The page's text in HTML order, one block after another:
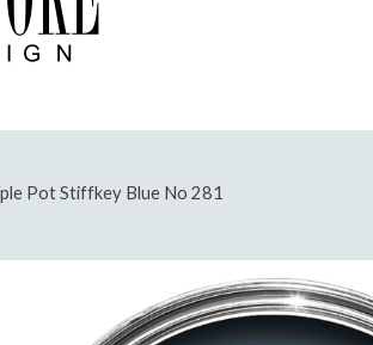
Pot Stiffkey Blue No 281
image slideshow Items